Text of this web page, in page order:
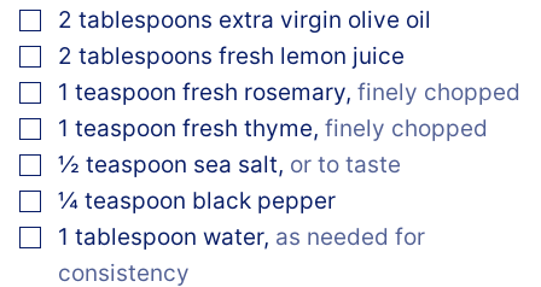
▢
2 tablespoons extra virgin olive oil
▢
2 tablespoons fresh lemon juice
▢
1 teaspoon fresh rosemary, finely chopped
▢
1 teaspoon fresh thyme, finely chopped
▢
½ teaspoon sea salt, or to taste
▢
¼ teaspoon black pepper
▢
1 tablespoon water, as needed for
consistency